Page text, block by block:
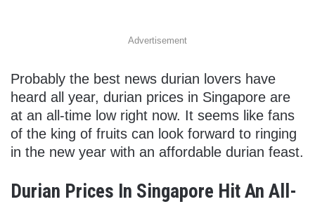
Advertisement
Probably the best news durian lovers have
heard all year, durian prices in Singapore are
at an all-time low right now. It seems like fans
of the king of fruits can look forward to ringing
in the new year with an affordable durian feast.
Durian Prices In Singapore Hit An All-